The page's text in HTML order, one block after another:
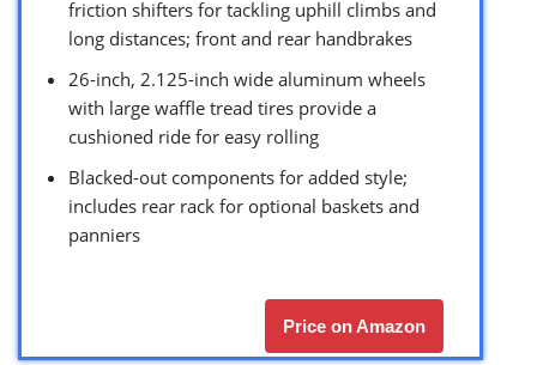
friction shifters for tackling uphill climbs and
long distances; front and rear handbrakes
26-inch, 2.125-inch wide aluminum wheels
with large waffle tread tires provide a
cushioned ride for easy rolling
Blacked-out components for added style;
includes rear rack for optional baskets and
panniers
Price on Amazon